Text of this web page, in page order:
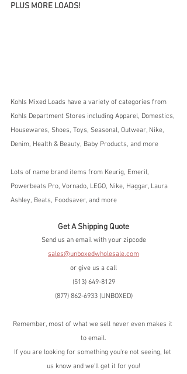
PLUS MORE LOADS!
Kohls Mixed Loads have a variety of categories from
Kohls Department Stores including Apparel, Domestics,
Housewares, Shoes, Toys, Seasonal, Outwear, Nike,
Denim, Health & Beauty, Baby Products, and more
Lots of name brand items from Keurig, Emeril,
Powerbeats Pro, Vornado, LEGO, Nike, Haggar, Laura
Ashley, Beats, Foodsaver, and more
Get A Shipping Quote
Send us an email with your zipcode
sales@unboxedwholesale.com
or give us a call
(513) 649-8129
(877) 862-6933 (UNBOXED)
Remember, most of what we sell never even makes it
to email.
If you are looking for something you're not seeing, let
us know and we'll get it for you!